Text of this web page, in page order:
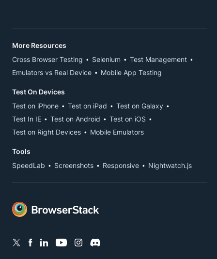
More Resources
Cross Browser Testing
Selenium
Test Management
Emulators vs Real Device
Mobile App Testing
Test On Devices
Test on iPhone
Test on iPad
Test on Galaxy
Test In IE
Test on Android
Test on iOS
Test on Right Devices
Mobile Emulators
Tools
SpeedLab
Screenshots Responsive Nightwatch.js